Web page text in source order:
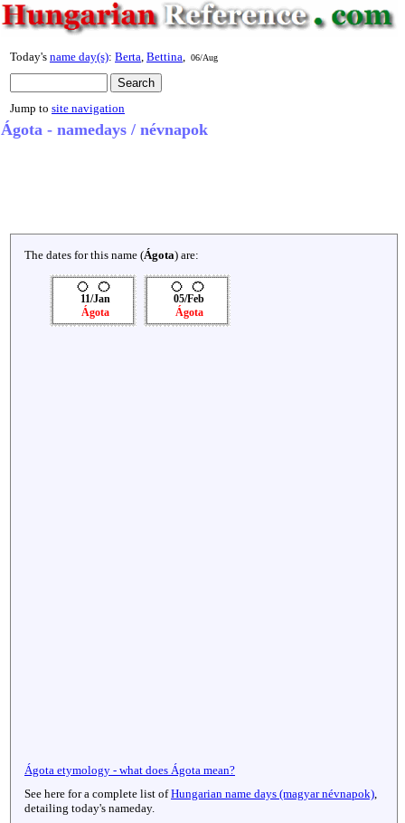
Today's name day(s): Berta Bettina 06/Aug
Jump to site navigation
Ágota - namedays / névnapok
The dates for this name (Ágota) are:
11/Jan
Ágota
05/Feb
Ágota
Ágota etymology - what does Ágota mean?
See here for a complete list ofHungarian name days (magyar névnapok)
detailing today's nameday.